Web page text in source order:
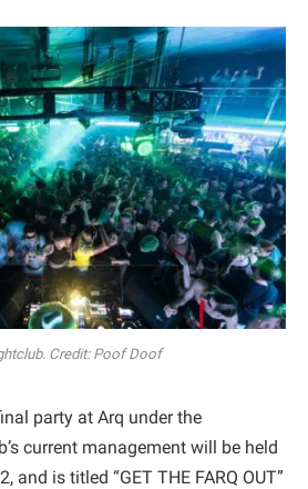
Credit: Poof Doof
party at Arq under the
current management will be held
and is titled “GET THE FARQ OUT”